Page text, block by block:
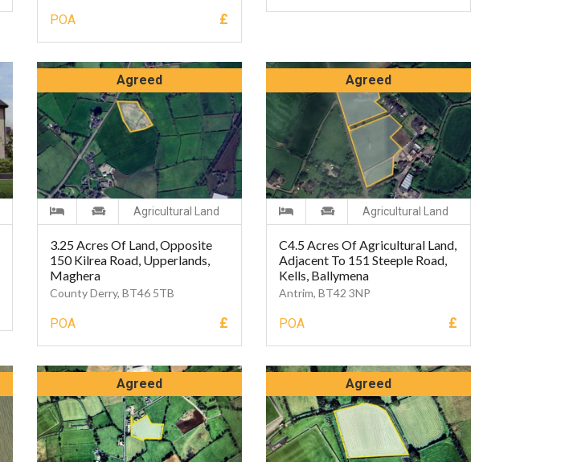
POA £
Agreed
Agricultural Land
3.25 Acres Of Land, Opposite
150 Kilrea Road, Upperlands,
Maghera
County Derry, BT46 5TB
POA £
Agreed
Agricultural Land
C4.5 Acres Of Agricultural Land,
Adjacent To 151 Steeple Road,
Kells, Ballymena
Antrim, BT42 3NP
POA £
Agreed Agreed